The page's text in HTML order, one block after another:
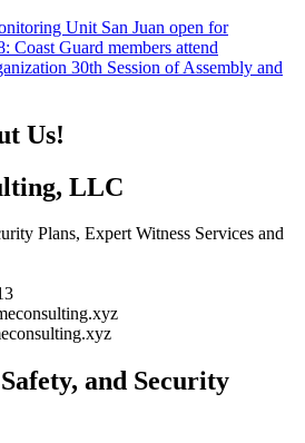
Unit San Juan open for
Coast Guard members attend
30th Session of Assembly and
Us!
LLC
Plans, Expert Witness Services and
and Security